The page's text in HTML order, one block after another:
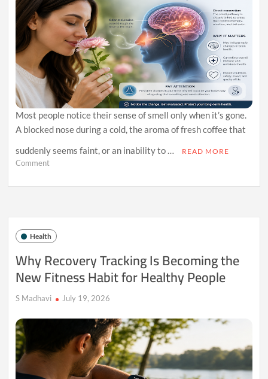
Most people notice their sense of smell only when it’s gone.
A blocked nose during a cold, the aroma of fresh coffee that
suddenly seems faint, or an inability to …
READ MORE
Commenton
Your
Smell
May
Reveal
About
Your
Health
You
Health
Why Recovery Tracking Is Becoming the
New Fitness Habit for Healthy People
S Madhavi July 19, 2026